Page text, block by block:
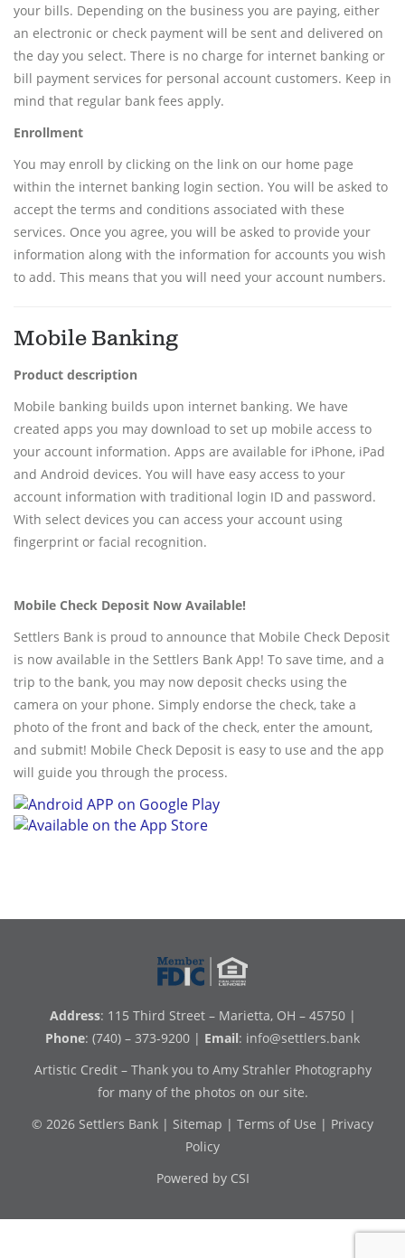
your bills. Depending on the business you are paying, either
an electronic or check payment will be sent and delivered on
the day you select. There is no charge for internet banking or
bill payment services for personal account customers. Keep in
mind that regular bank fees apply.
Enrollment
You may enroll by clicking on the link on our home page
within the internet banking login section. You will be asked to
accept the terms and conditions associated with these
services. Once you agree, you will be asked to provide your
information along with the information for accounts you wish
to add. This means that you will need your account numbers.
Mobile Banking
Product description
Mobile banking builds upon internet banking. We have
created apps you may download to set up mobile access to
your account information. Apps are available for iPhone, iPad
and Android devices. You will have easy access to your
account information with traditional login ID and password.
With select devices you can access your account using
fingerprint or facial recognition.
Mobile Check Deposit Now Available!
Settlers Bank is proud to announce that Mobile Check Deposit
is now available in the Settlers Bank App! To save time, and a
trip to the bank, you may now deposit checks using the
camera on your phone. Simply endorse the check, take a
photo of the front and back of the check, enter the amount,
and submit! Mobile Check Deposit is easy to use and the app
will guide you through the process.
Address: 115 Third Street – Marietta, OH – 45750 |
Phone: (740) – 373-9200 | Email: info@settlers.bank
Artistic Credit – Thank you to Amy Strahler Photography
for many of the photos on our site.
© 2026 Settlers Bank | Sitemap | Terms of Use | Privacy
Policy
Powered by CSI